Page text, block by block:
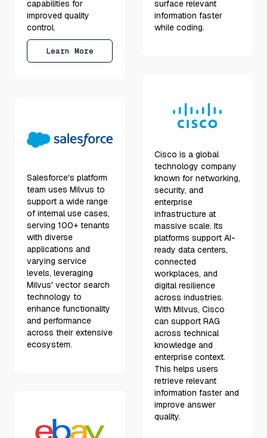
capabilities for
improved quality
control.
Learn More
Salesforce's platform
team uses Milvus to
support a wide range
of internal use cases,
serving 100+ tenants
with diverse
applications and
varying service
levels, leveraging
Milvus' vector search
technology to
enhance functionality
and performance
across their extensive
ecosystem.
surface relevant
information faster
while coding.
Cisco is a global
technology company
known for networking,
security, and
enterprise
infrastructure at
massive scale. Its
platforms support AI-
ready data centers,
connected
workplaces, and
digital resilience
across industries.
With Milvus, Cisco
can support RAG
across technical
knowledge and
enterprise context.
This helps users
retrieve relevant
information faster and
improve answer
quality.